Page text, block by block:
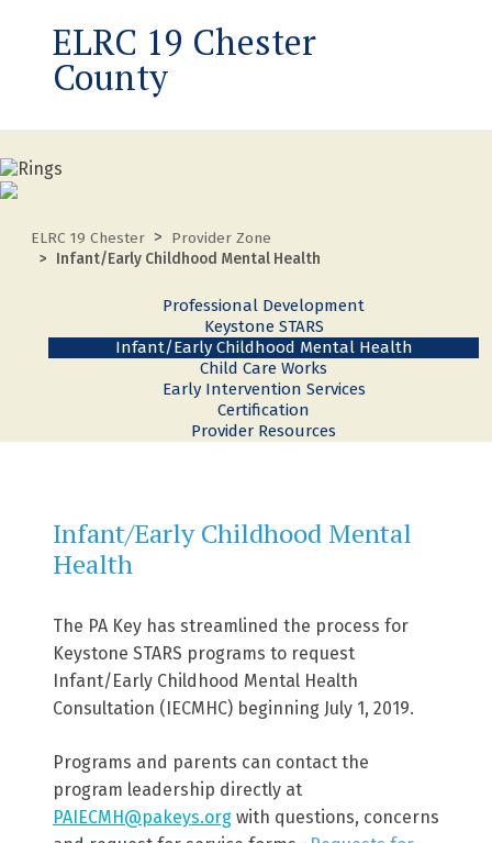
ELRC 19 Chester
County
ELRC 19 Chester
Provider Zone
Infant/Early Childhood Mental Health
Professional Development
Keystone STARS
Infant/Early Childhood Mental Health
Child Care Works
Early Intervention Services
Certification
Provider Resources
Infant/Early Childhood Mental
Health
The PA Key has streamlined the process for
Keystone STARS programs to request
Infant/Early Childhood Mental Health
Consultation (IECMHC) beginning July 1, 2019.
Programs and parents can contact the
program leadership directly at
PAIECMH@pakeys.org with questions, concerns